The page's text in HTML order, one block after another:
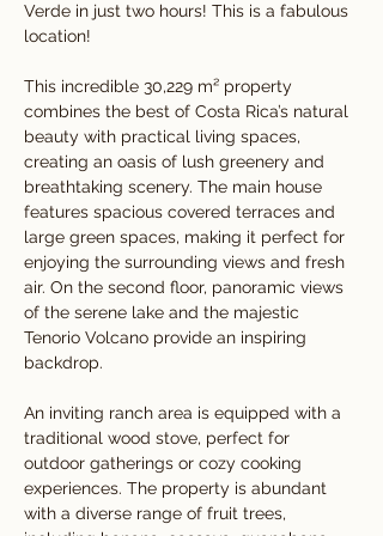
Verde in just two hours! This is a fabulous
location!
This incredible 30,229 m² property
combines the best of Costa Rica’s natural
beauty with practical living spaces,
creating an oasis of lush greenery and
breathtaking scenery. The main house
features spacious covered terraces and
large green spaces, making it perfect for
enjoying the surrounding views and fresh
air. On the second floor, panoramic views
of the serene lake and the majestic
Tenorio Volcano provide an inspiring
backdrop.
An inviting ranch area is equipped with a
traditional wood stove, perfect for
outdoor gatherings or cozy cooking
experiences. The property is abundant
with a diverse range of fruit trees,